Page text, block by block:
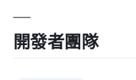
開發者團隊